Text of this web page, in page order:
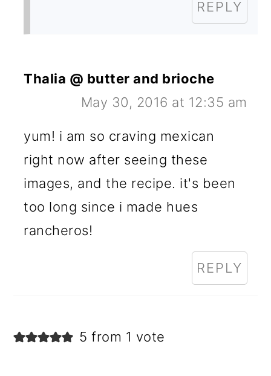
REPLY
Thalia @ butter and brioche
May 30, 2016 at 12:35 am
yum! i am so craving mexican
right now after seeing these
images, and the recipe. it's been
too long since i made hues
rancheros!
REPLY
5 from 1 vote